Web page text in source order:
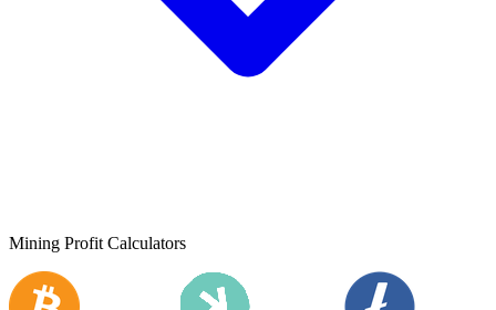
Mining Profit Calculators